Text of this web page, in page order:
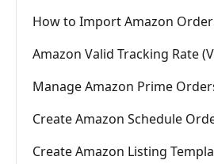
How to Import Amazon
Amazon Valid Tracking Rate
Manage Amazon Prime
Create Amazon Schedule
Create Amazon Listing